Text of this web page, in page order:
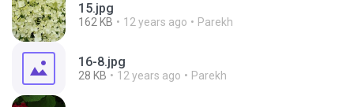
15.jpg
162 KB 12 years ago Parekh
16-8.jpg
28 KB 12 years ago Parekh